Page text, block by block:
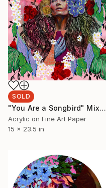
SOLD
"You Are a Songbird" Mixed Media
Acrylic on Fine Art Paper
15 x 23.5 in